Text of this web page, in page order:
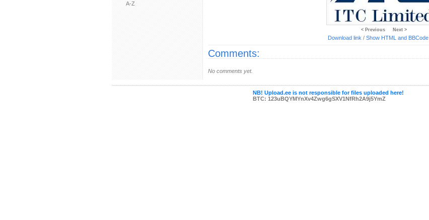
A-Z
< Previous Next >
Download link / Show HTML and BBCode
Comments:
No comments yet.
NB! Upload.ee is not responsible for files uploaded here!
BTC: 123uBQYMYnXv4Zwg6gSXV1NfRh2A9j5YmZ